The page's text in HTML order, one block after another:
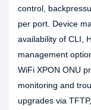
control,
per port. Device
availability of CLI,
management
WiFi XPON ONU
monitoring and
upgrades via